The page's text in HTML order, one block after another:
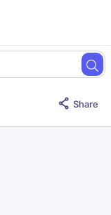
Share